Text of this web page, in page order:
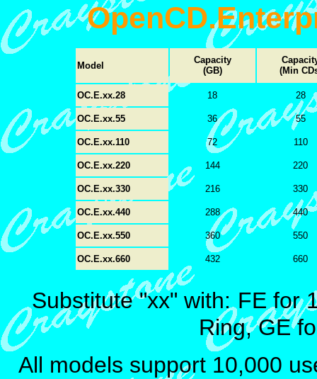
Model
Capacity
(GB)
(Min
OC.E.xx.28 18 28
OC.E.xx.55 36 55
OC.E.xx.110 72 110
OC.E.xx.220 144 220
OC.E.xx.330 216 330
OC.E.xx.440 288 440
OC.E.xx.550 360 550
OC.E.xx.660 432 660
Substitute "xx" with: FE for
Ring, GE
All models support 10,000